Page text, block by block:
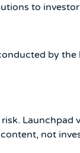
to
by
not